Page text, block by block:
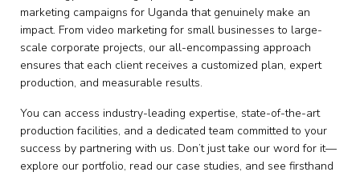
marketing campaigns for Uganda that genuinely make an
impact. From video marketing for small businesses to large-
scale corporate projects, our all-encompassing approach
ensures that each client receives a customized plan, expert
production, and measurable results.
You can access industry-leading expertise, state-of-the-art
production facilities, and a dedicated team committed to your
success by partnering with us. Don’t just take our word for it—
explore our portfolio, read our case studies, and see firsthand